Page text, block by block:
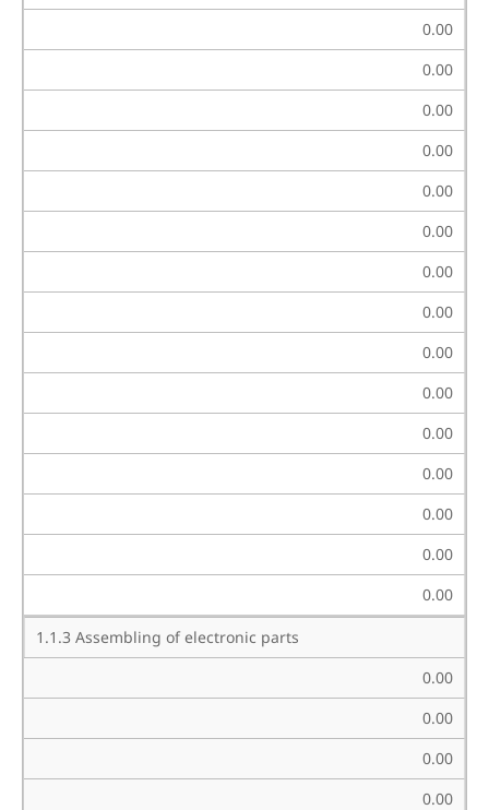
0.00
0.00
0.00
0.00
0.00
0.00
0.00
0.00
0.00
0.00
0.00
0.00
0.00
0.00
0.00
1.1.3 Assembling of electronic parts
0.00
0.00
0.00
0.00